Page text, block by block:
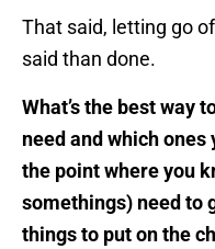
That said, letting go
said than done.
What’s the best way
need and which ones
the point where you
somethings) need to
things to put on the